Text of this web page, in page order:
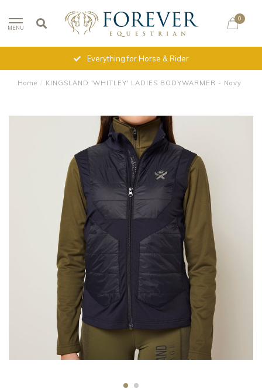
MENU
0
Everything for Horse & Rider
Home / KINGSLAND 'WHITLEY' LADIES BODYWARMER - Navy